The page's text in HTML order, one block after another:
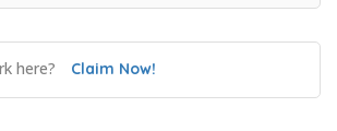
here? Claim Now!